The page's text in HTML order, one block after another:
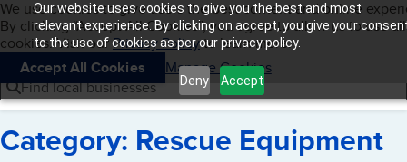
Our website uses cookies to give you the best and most
relevant experience. By clicking on accept, you give your
to the use of cookies as per our privacy policy.
Deny Accept
Skip to main content
Cookies on BBB.org
We use cookies to give users the best content and online
By clicking “Accept All Cookies”, you agree to allow us to use all
cookies. Visit ourPrivacy Policyto learn more.
Accept All Cookies
Manage Cookies
Navigation menu
Menu My BBB
Find local businesses
Category: Rescue Equipment